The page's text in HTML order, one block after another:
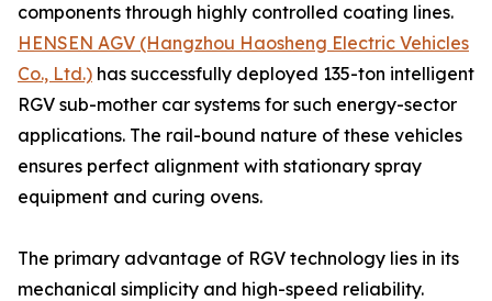
components through highly controlled coating lines.
HENSEN AGV (Hangzhou Haosheng Electric Vehicles
Co., Ltd.) has successfully deployed 135-ton intelligent
RGV sub-mother car systems for such energy-sector
applications. The rail-bound nature of these vehicles
ensures perfect alignment with stationary spray
equipment and curing ovens.
The primary advantage of RGV technology lies in its
mechanical simplicity and high-speed reliability.